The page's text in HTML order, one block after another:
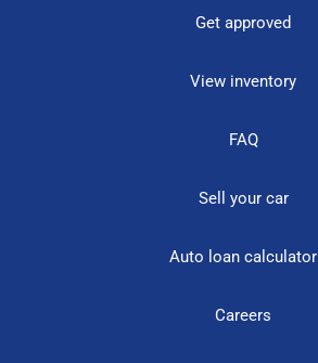
Get approved
View inventory
FAQ
Sell your car
Auto loan calculator
Careers